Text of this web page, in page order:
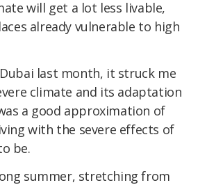
will get a lot less livable,
already vulnerable to high
last month, it struck me
climate and its adaptation
a good approximation of
with the severe effects of
be.
summer, stretching from